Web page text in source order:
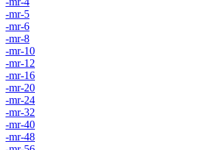
-mr-5
-mr-6
-mr-8
-mr-10
-mr-12
-mr-16
-mr-20
-mr-24
-mr-32
-mr-40
-mr-48